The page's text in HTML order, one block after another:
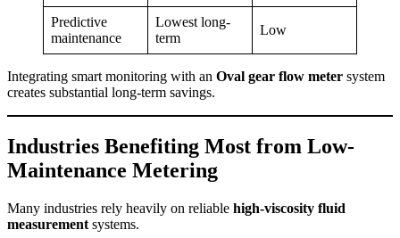
Predictive
maintenance
Lowest long-
term
Low
Integrating smart monitoring with an Oval gear flow meter system
creates substantial long-term savings.
Industries Benefiting Most from Low-
Maintenance Metering
Many industries rely heavily on reliable high-viscosity fluid
measurement systems.